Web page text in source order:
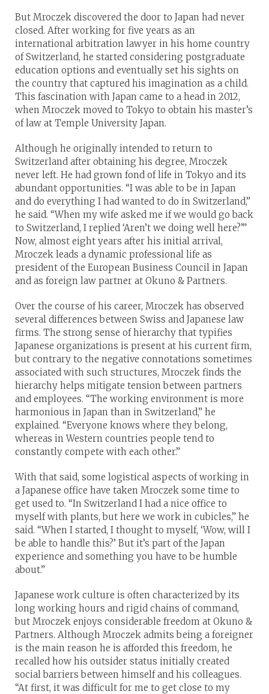
But Mroczek discovered the door to Japan had never
closed. After working for five years as an
international arbitration lawyer in his home country
of Switzerland, he started considering postgraduate
education options and eventually set his sights on
the country that captured his imagination as a child.
This fascination with Japan came to a head in 2012,
when Mroczek moved to Tokyo to obtain his master’s
of law at Temple University Japan.
Although he originally intended to return to
Switzerland after obtaining his degree, Mroczek
never left. He had grown fond of life in Tokyo and its
abundant opportunities. “I was able to be in Japan
and do everything I had wanted to do in Switzerland,”
he said. “When my wife asked me if we would go back
to Switzerland, I replied ‘Aren’t we doing well here?’”
Now, almost eight years after his initial arrival,
Mroczek leads a dynamic professional life as
president of the European Business Council in Japan
and as foreign law partner at Okuno & Partners.
Over the course of his career, Mroczek has observed
several differences between Swiss and Japanese law
firms. The strong sense of hierarchy that typifies
Japanese organizations is present at his current firm,
but contrary to the negative connotations sometimes
associated with such structures, Mroczek finds the
hierarchy helps mitigate tension between partners
and employees. “The working environment is more
harmonious in Japan than in Switzerland,” he
explained. “Everyone knows where they belong,
whereas in Western countries people tend to
constantly compete with each other.”
With that said, some logistical aspects of working in
a Japanese office have taken Mroczek some time to
get used to. “In Switzerland I had a nice office to
myself with plants, but here we work in cubicles,” he
said. “When I started, I thought to myself, ‘Wow, will I
be able to handle this?’ But it’s part of the Japan
experience and something you have to be humble
about.”
Japanese work culture is often characterized by its
long working hours and rigid chains of command,
but Mroczek enjoys considerable freedom at Okuno &
Partners. Although Mroczek admits being a foreigner
is the main reason he is afforded this freedom, he
recalled how his outsider status initially created
social barriers between himself and his colleagues.
“At first, it was difficult for me to get close to my